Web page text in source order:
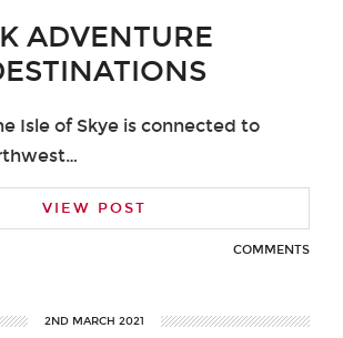
ADVENTURE
Isle of Skye is connected to
VIEW POST
COMMENTS
2ND MARCH 2021